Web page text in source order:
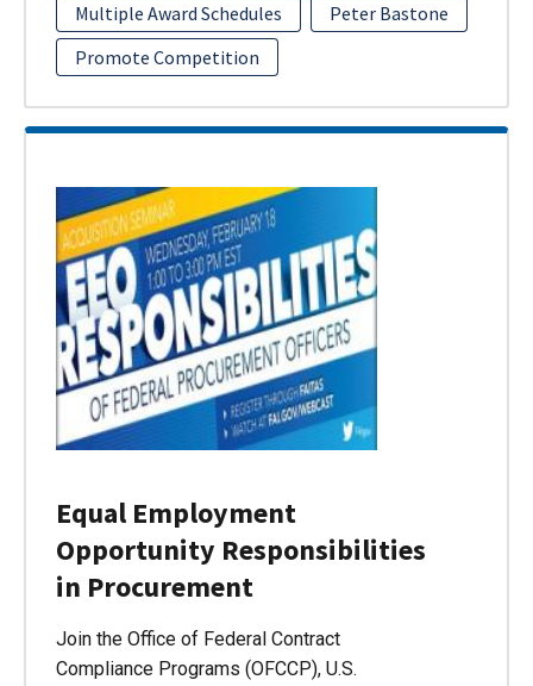
Multiple Award Schedules
Peter Bastone
Promote Competition
Equal Employment
Opportunity Responsibilities
in Procurement
Join the Office of Federal Contract
Compliance Programs (OFCCP), U.S.